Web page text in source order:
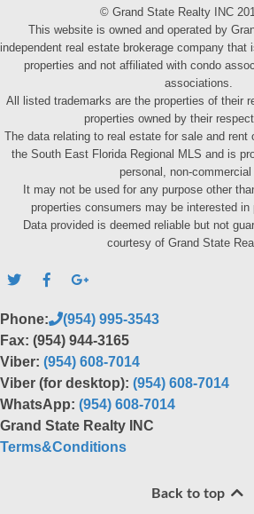
© Grand State Realty INC
This website is owned and operated by
independent real estate brokerage company
properties and not affiliated with condo
associations.
All listed trademarks are the properties of their
properties owned by their
The data relating to real estate for sale and rent
the South East Florida Regional MLS and is
personal, non-commercial
It may not be used for any purpose other
properties consumers may be interested in
Data provided is deemed reliable but not
courtesy of Grand State
Phone:
(954) 995-3543
Fax: (954) 944-3165
Viber: (954) 608-7014
Viber (for desktop): (954) 608-7014
WhatsApp: (954) 608-7014
Grand State Realty INC
Terms&Conditions
Back to top